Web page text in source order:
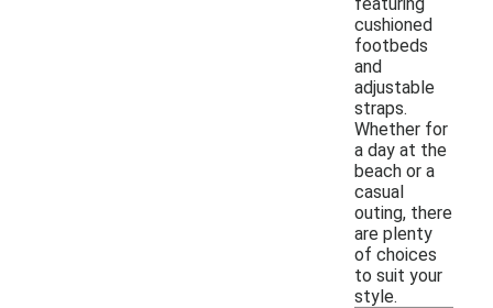
cushioned
footbeds
and
adjustable
straps.
Whether for
a day at the
beach or a
casual
outing, there
are plenty
of choices
to suit your
style.